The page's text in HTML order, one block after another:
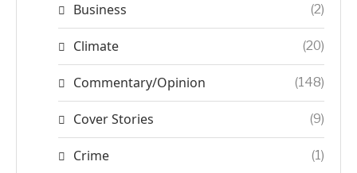
Business (2)
Climate (20)
Commentary/Opinion (148)
Cover Stories (9)
Crime (1)